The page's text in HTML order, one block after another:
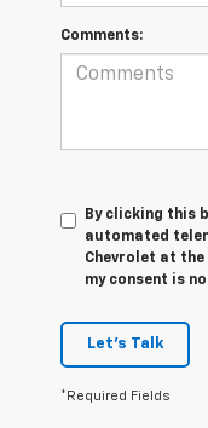
Comments:
By clicking this
automated
Chevrolet at
my consent is
Let's Talk
*Required Fields